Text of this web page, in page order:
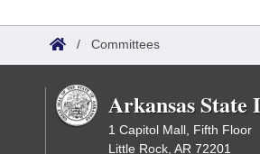
/ Committees
Arkansas State
1 Capitol Mall, Fifth Floor
Little Rock, AR 72201